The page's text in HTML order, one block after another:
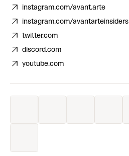
instagram.com/avant.arte
instagram.com/avantarteinsiders
twitter.com
discord.com
youtube.com